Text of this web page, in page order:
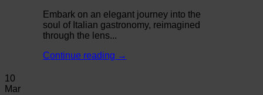
Embark on an elegant journey into the
soul of Italian gastronomy, reimagined
through the lens...
Continue reading →
10
Mar